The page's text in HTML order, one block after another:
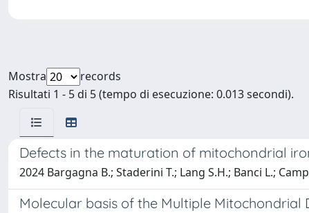
Mostra
records
Risultati 1 - 5 di 5 (tempo di esecuzione: 0.013 secondi).
Defects in the maturation of mitochondrial
2024 Bargagna B.; Staderini T.; Lang S.H.; Banci L.;
Molecular basis of the Multiple Mitochondrial